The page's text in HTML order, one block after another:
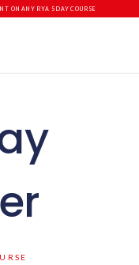
ON ANY RYA 5 DAY COURSE